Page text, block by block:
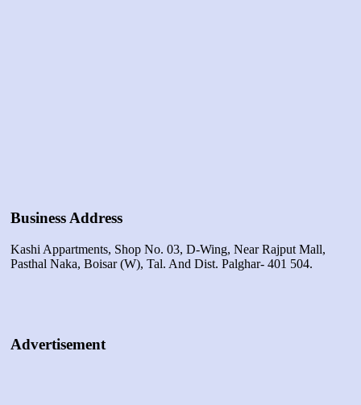
Business Address
Kashi Appartments, Shop No. 03, D-Wing, Near Rajput Mall,
Pasthal Naka, Boisar (w), Tal. And Dist. Palghar- 401 504.
Advertisement